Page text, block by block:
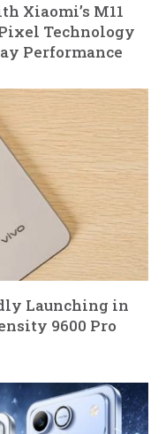
Xiaomi’s M11
Technology
Performance
Launching in
9600 Pro